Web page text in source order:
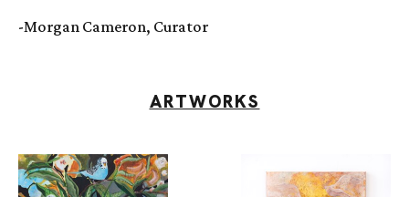
-Morgan Cameron, Curator
ARTWORKS